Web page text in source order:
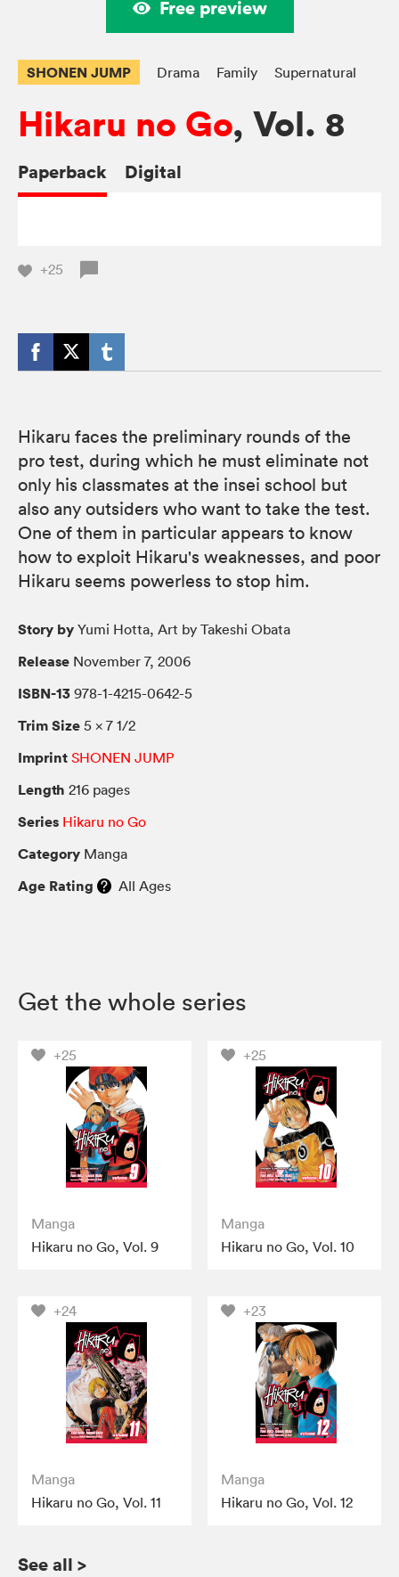
Free preview
SHONEN JUMP Drama Family Supernatural
Hikaru no Go, Vol. 8
Paperback Digital
+25
Hikaru faces the preliminary rounds of the
pro test, during which he must eliminate not
only his classmates at the insei school but
also any outsiders who want to take the test.
One of them in particular appears to know
how to exploit Hikaru's weaknesses, and poor
Hikaru seems powerless to stop him.
Story by Yumi Hotta, Art by Takeshi Obata
Release November 7, 2006
ISBN-13 978-1-4215-0642-5
Trim Size 5 × 7 1/2
Imprint SHONEN JUMP
Length 216 pages
Series Hikaru no Go
Category Manga
Age Rating All Ages
Get the whole series
+25
Manga
Hikaru no Go, Vol. 9
+25
Manga
Hikaru no Go, Vol. 10
+24
Manga
Hikaru no Go, Vol. 11
+23
Manga
Hikaru no Go, Vol. 12
See all >